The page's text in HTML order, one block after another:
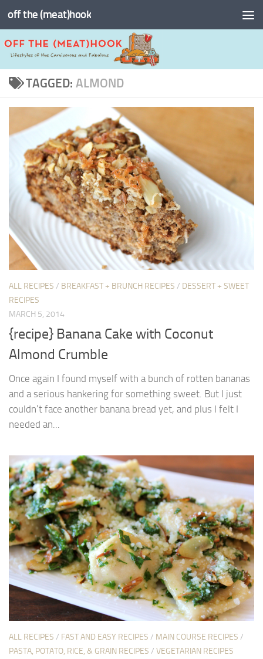
Skip to content
off the (meat)hook
TAGGED: ALMOND
ALL RECIPES / BREAKFAST + BRUNCH RECIPES / DESSERT + SWEET
RECIPES
MARCH 5, 2014
{recipe} Banana Cake with Coconut
Almond Crumble
Once again I found myself with a bunch of rotten bananas
and a serious hankering for something sweet. But I just
couldn’t face another banana bread yet, and plus I felt I
needed an...
ALL RECIPES / FAST AND EASY RECIPES / MAIN COURSE RECIPES /
PASTA, POTATO, RICE, & GRAIN RECIPES / VEGETARIAN RECIPES